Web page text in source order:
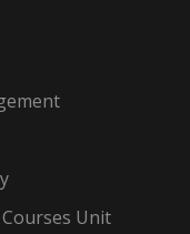
Unit